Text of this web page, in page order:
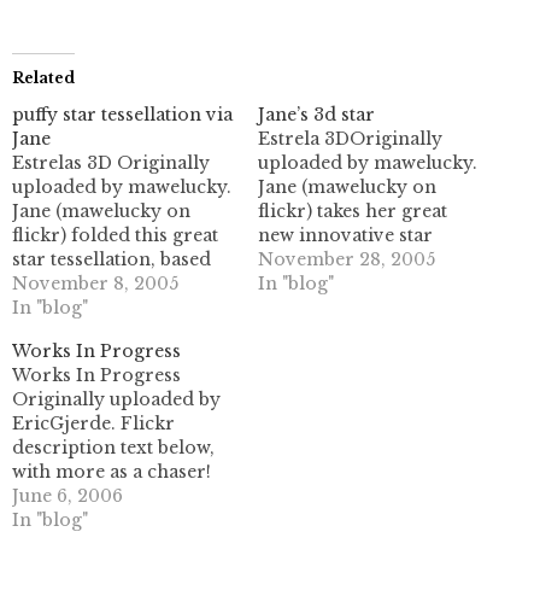
Related
puffy star tessellation via
Jane
Estrelas 3D Originally
uploaded by mawelucky.
Jane (mawelucky on
flickr) folded this great
star tessellation, based
on Mélisande's
instructional crease
people I know who can
fold this! I find it to be
too difficult, and I get
overly tempted to
squash the stars flat. Of
course, they…
November 8, 2005
In "blog"
Jane’s 3d star
Estrela 3DOriginally
uploaded by mawelucky.
Jane (mawelucky on
flickr) takes her great
new innovative star
collapse to new heights
here. I can't say enough
November 28, 2005
In "blog"
Works In Progress
Works In Progress
Originally uploaded by
EricGjerde. Flickr
description text below,
with more as a chaser!
My first tessellation
design, "spread
June 6, 2006
In "blog"